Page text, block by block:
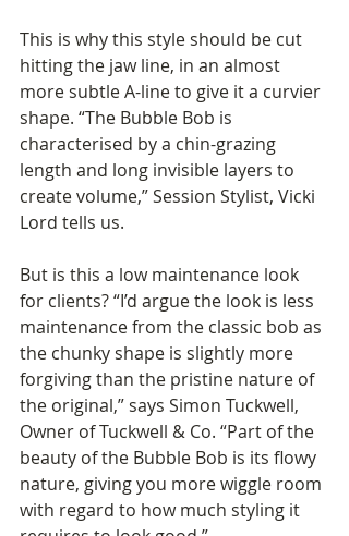
This is why this style should be cut
hitting the jaw line, in an almost
more subtle A-line to give it a curvier
shape. “The Bubble Bob is
characterised by a chin-grazing
length and long invisible layers to
create volume,” Session Stylist, Vicki
Lord tells us.
But is this a low maintenance look
for clients? “I’d argue the look is less
maintenance from the classic bob as
the chunky shape is slightly more
forgiving than the pristine nature of
the original,” says Simon Tuckwell,
Owner of Tuckwell & Co. “Part of the
beauty of the Bubble Bob is its flowy
nature, giving you more wiggle room
with regard to how much styling it